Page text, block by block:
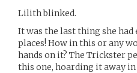
Lilith blinked.
It was the last thing she
places! How in this or any
hands on it? The Trickster
this one, hoarding it away